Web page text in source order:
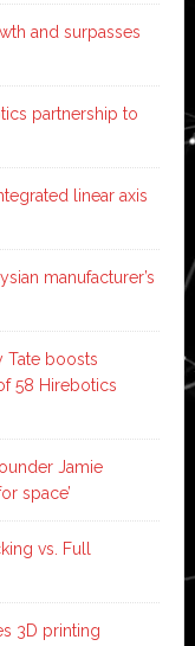
and surpasses
partnership to
linear axis
manufacturer’s
Tate boosts
58 Hirebotics
Jamie
space’
vs. Full
3D printing